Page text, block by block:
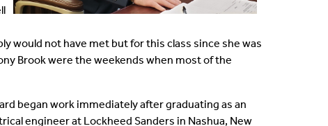
would not have met but for this class since she was
Brook were the weekends when most of the
began work immediately after graduating as an
engineer at Lockheed Sanders in Nashua, New